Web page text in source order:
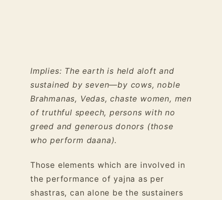
Implies: The earth is held aloft and
sustained by seven—by cows, noble
Brahmanas, Vedas, chaste women, men
of truthful speech, persons with no
greed and generous donors (those
who perform daana).
Those elements which are involved in
the performance of yajna as per
shastras, can alone be the sustainers